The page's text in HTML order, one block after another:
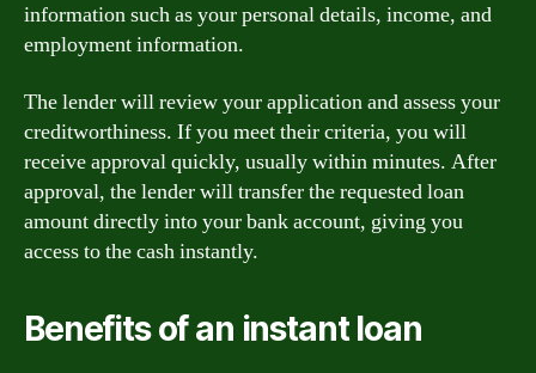
information such as your personal details, income, and
employment information.
The lender will review your application and assess your
creditworthiness. If you meet their criteria, you will
receive approval quickly, usually within minutes. After
approval, the lender will transfer the requested loan
amount directly into your bank account, giving you
access to the cash instantly.
Benefits of an instant loan